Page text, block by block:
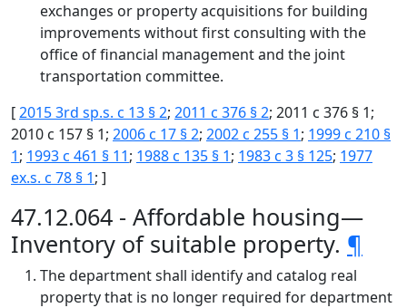
exchanges or property acquisitions for building
improvements without first consulting with the
office of financial management and the joint
transportation committee.
[2015 3rd sp.s. c 13 § 2; 2011 c 376 § 2; 2011 c 376 § 1;
2010 c 157 § 1; 2006 c 17 § 2; 2002 c 255 § 1; 1999 c 210 §
1; 1993 c 461 § 11; 1988 c 135 § 1; 1983 c 3 § 125; 1977
ex.s. c 78 § 1; ]
47.12.064 - Affordable housing—
Inventory of suitable property. ¶
The department shall identify and catalog real
property that is no longer required for department